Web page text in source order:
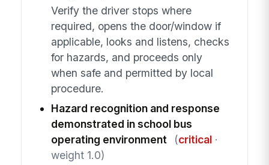
Verify the driver stops where
required, opens the door/window if
applicable, looks and listens, checks
for hazards, and proceeds only
when safe and permitted by local
procedure.
Hazard recognition and response
demonstrated in school bus
operating environment
(critical·
weight 1.0)